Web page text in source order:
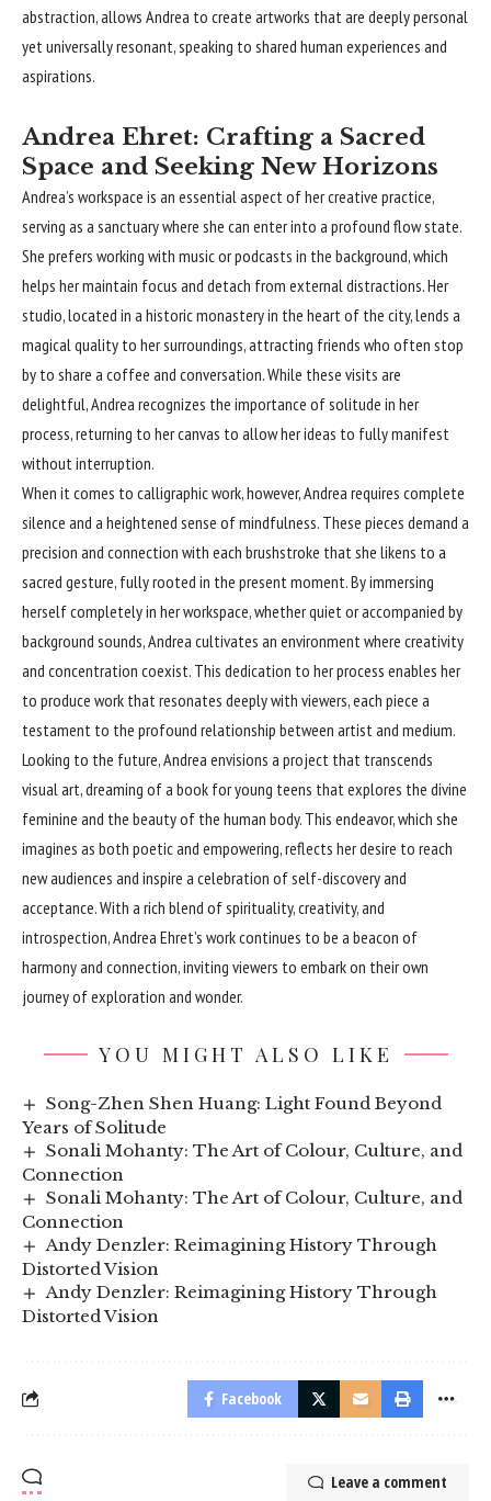
abstraction, allows Andrea to create artworks that are deeply personal
yet universally resonant, speaking to shared human experiences and
aspirations.
Andrea Ehret: Crafting a Sacred
Space and Seeking New Horizons
Andrea’s workspace is an essential aspect of her creative practice,
serving as a sanctuary where she can enter into a profound flow state.
She prefers working with music or podcasts in the background, which
helps her maintain focus and detach from external distractions. Her
studio, located in a historic monastery in the heart of the city, lends a
magical quality to her surroundings, attracting friends who often stop
by to share a coffee and conversation. While these visits are
delightful, Andrea recognizes the importance of solitude in her
process, returning to her canvas to allow her ideas to fully manifest
without interruption.
When it comes to calligraphic work, however, Andrea requires complete
silence and a heightened sense of mindfulness. These pieces demand a
precision and connection with each brushstroke that she likens to a
sacred gesture, fully rooted in the present moment. By immersing
herself completely in her workspace, whether quiet or accompanied by
background sounds, Andrea cultivates an environment where creativity
and concentration coexist. This dedication to her process enables her
to produce work that resonates deeply with viewers, each piece a
testament to the profound relationship between artist and medium.
Looking to the future, Andrea envisions a project that transcends
visual art, dreaming of a book for young teens that explores the divine
feminine and the beauty of the human body. This endeavor, which she
imagines as both poetic and empowering, reflects her desire to reach
new audiences and inspire a celebration of self-discovery and
acceptance. With a rich blend of spirituality, creativity, and
introspection, Andrea Ehret’s work continues to be a beacon of
harmony and connection, inviting viewers to embark on their own
journey of exploration and wonder.
YOU MIGHT ALSO LIKE
Song-Zhen Shen Huang: Light Found Beyond
Years of Solitude
Sonali Mohanty: The Art of Colour, Culture, and
Connection
Sonali Mohanty: The Art of Colour, Culture, and
Connection
Andy Denzler: Reimagining History Through
Distorted Vision
Andy Denzler: Reimagining History Through
Distorted Vision
Facebook
Leave a comment